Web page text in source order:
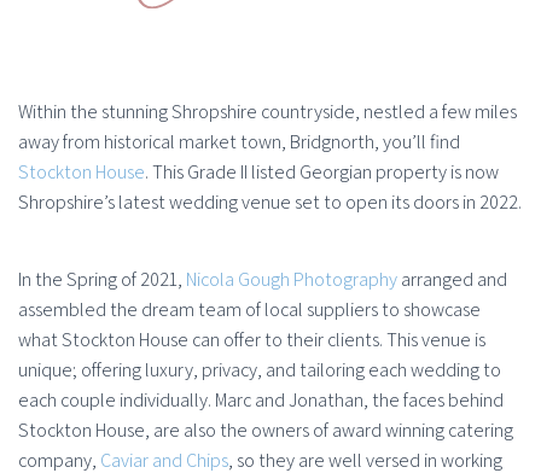
Within the stunning Shropshire countryside, nestled a few miles
away from historical market town, Bridgnorth, you’ll find
Stockton House. This Grade II listed Georgian property is now
Shropshire’s latest wedding venue set to open its doors in 2022.
In the Spring of 2021, Nicola Gough Photographyarranged and
assembled the dream team of local suppliers to showcase
what Stockton House can offer to their clients. This venue is
unique; offering luxury, privacy, and tailoring each wedding to
each couple individually. Marc and Jonathan, the faces behind
Stockton House, are also the owners of award winning catering
company, Caviar and Chips, so they are well versed in working